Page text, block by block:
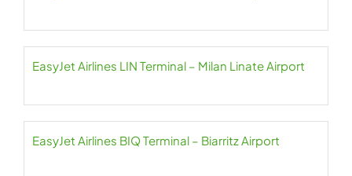
EasyJet Airlines LIN Terminal – Milan Linate Airport
EasyJet Airlines BIQ Terminal – Biarritz Airport